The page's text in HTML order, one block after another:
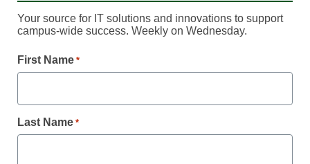
about branded debit
cards
October 14, 2011
Your source for IT solutions and innovations to support
campus-wide success. Weekly on Wednesday.
First Name *
Last Name *